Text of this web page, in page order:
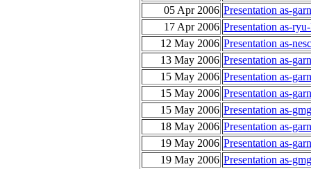
05 Apr 2006 Presentation as-
17 Apr 2006 Presentation as-
12 May 2006 Presentation as-
13 May 2006 Presentation as-
15 May 2006 Presentation as-
15 May 2006 Presentation as-
15 May 2006 Presentation as-
18 May 2006 Presentation as-
19 May 2006 Presentation as-
19 May 2006 Presentation as-